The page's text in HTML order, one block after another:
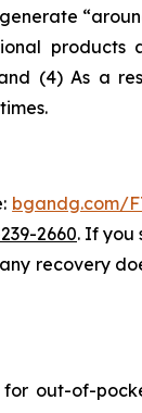
products
(4) As a
bgandg.com/
2660. If you
recovery
out-of-